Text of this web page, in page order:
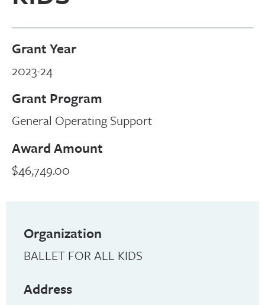
Grant Year
2023-24
Grant Program
General Operating Support
Award Amount
$46,749.00
Organization
BALLET FOR ALL KIDS
Address